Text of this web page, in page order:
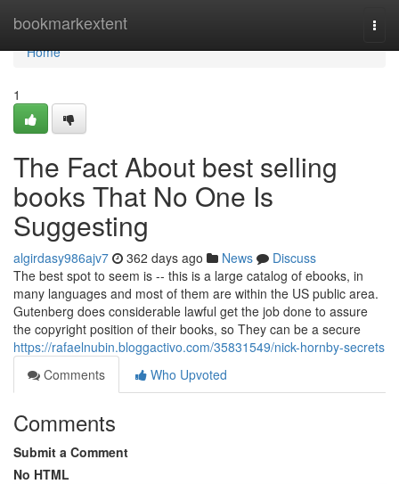
bookmarkextent
Home
Home
1
The Fact About best selling
books That No One Is
Suggesting
algirdasy986ajv7 362 days ago News
Discuss
The best spot to seem is -- this is a large catalog of ebooks, in
many languages and most of them are within the US public area.
Gutenberg does considerable lawful get the job done to assure
the copyright position of their books, so They can be a secure
https://rafaelnubin.bloggactivo.com/35831549/nick-hornby-secrets
Comments
Who Upvoted
Comments
Submit a Comment
No HTML